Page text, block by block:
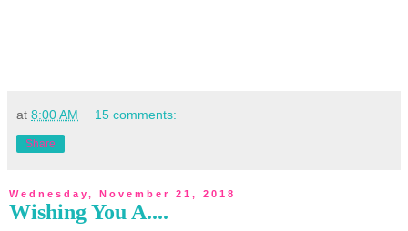
at 8:00 AM 15 comments:
Share
Wednesday, November 21, 2018
Wishing You A....